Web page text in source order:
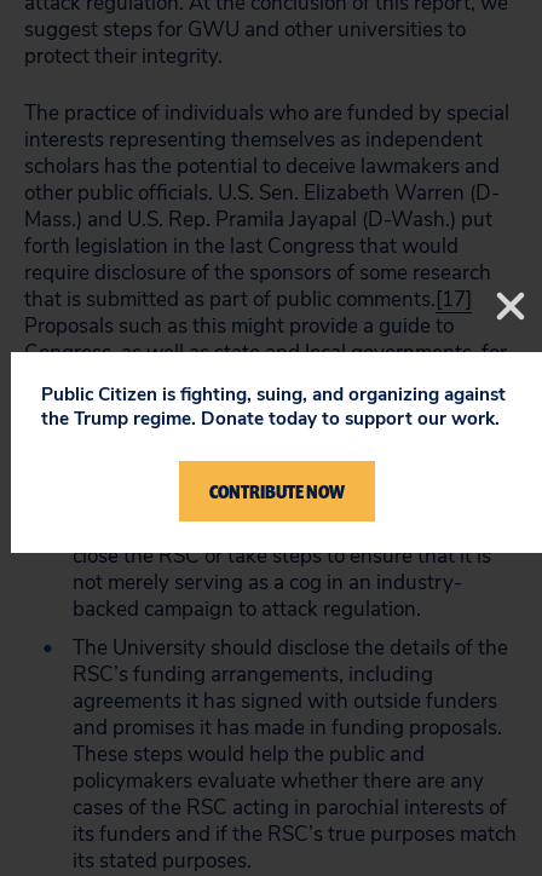
suggest steps for GWU and other universities to
protect their integrity.
The practice of individuals who are funded by special
interests representing themselves as independent
scholars has the potential to deceive lawmakers and
other public officials. U.S. Sen. Elizabeth Warren (D-
Mass.) and U.S. Rep. Pramila Jayapal (D-Wash.) put
forth legislation in the last Congress that would
require disclosure of the sponsors of some research
that is submitted as part of public comments.[17]
Proposals such as this might provide a guide to
Congress, as well as state and local governments, for
purported independent scholarship.
Recommendations:
George Washington University should either
close the RSC or take steps to ensure that it is
not merely serving as a cog in an industry-
backed campaign to attack regulation.
The University should disclose the details of the
RSC’s funding arrangements, including
agreements it has signed with outside funders
and promises it has made in funding proposals.
These steps would help the public and
policymakers evaluate whether there are any
cases of the RSC acting in parochial interests of
its funders and if the RSC’s true purposes match
its stated purposes.
Public Citizen is fighting, suing, and organizing against
the Trump regime. Donate today to support our work.
CONTRIBUTE NOW